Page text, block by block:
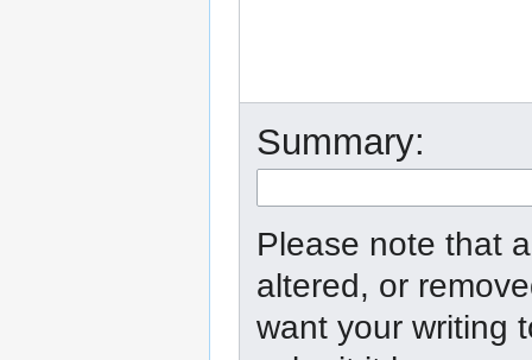
Summary:
Please note that
altered, or
want your writing